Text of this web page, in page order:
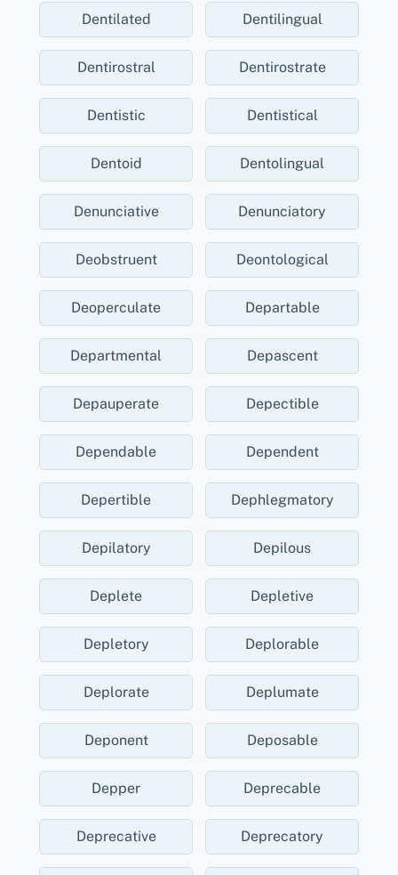
Dentilated Dentilingual
Dentirostral Dentirostrate
Dentistic Dentistical
Dentoid Dentolingual
Denunciative Denunciatory
Deobstruent Deontological
Deoperculate Departable
Departmental Depascent
Depauperate Depectible
Dependable Dependent
Depertible Dephlegmatory
Depilatory Depilous
Deplete Depletive
Depletory Deplorable
Deplorate Deplumate
Deponent Deposable
Depper Deprecable
Deprecative Deprecatory